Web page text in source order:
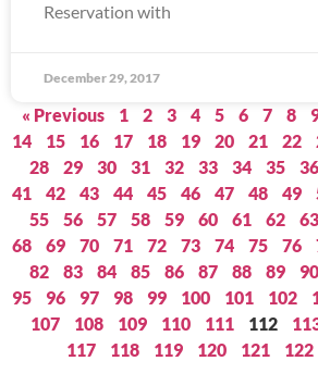
Reservation with
December 29, 2017
« Previous 1 2 3 4 5 6 7 8
14
15 16 17 18 19 20 21 22
28
29 30 31 32 33 34 35 36
41
42 43 44 45 46 47 48 49
55
56 57 58 59 60 61 62 63
68
69 70 71 72 73 74 75 76
82
83 84 85 86 87 88 89 90
95
96 97 98 99 100 101 102
107
108 109 110 111 112
117
118 119 120 121 122